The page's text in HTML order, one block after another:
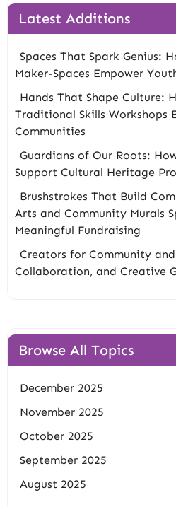
Latest Additions
Spaces That Spark Genius:
Maker-Spaces Empower
Hands That Shape Culture:
Traditional Skills Workshops
Communities
Guardians of Our Roots:
Support Cultural Heritage
Brushstrokes That Build
Arts and Community Murals
Meaningful Fundraising
Creators for Community
Collaboration, and Creative
Browse All Topics
December 2025
November 2025
October 2025
September 2025
August 2025